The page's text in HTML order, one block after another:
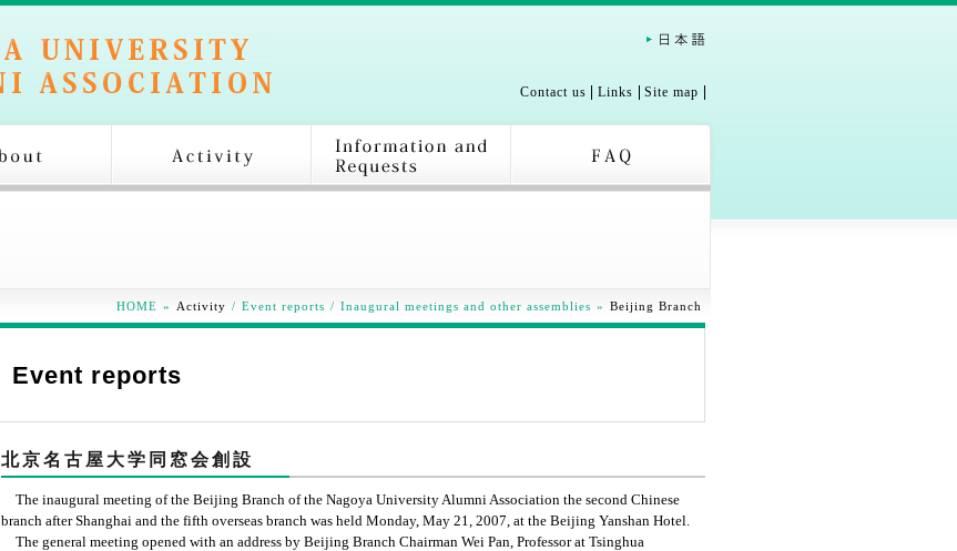
Contact us Links Site map
HOME » Activity / Event reports / Inaugural meetings and other assemblies » Beijing Branch
Event reports
北京名古屋大学同窓会創設
The inaugural meeting of the Beijing Branch of the Nagoya University Alumni Association the second Chinese
branch after Shanghai and the fifth overseas branch was held Monday, May 21, 2007, at the Beijing Yanshan Hotel.
The general meeting opened with an address by Beijing Branch Chairman Wei Pan, Professor at Tsinghua